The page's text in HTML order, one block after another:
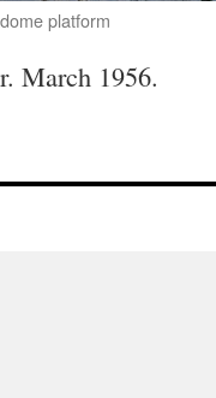
platform
March 1956.